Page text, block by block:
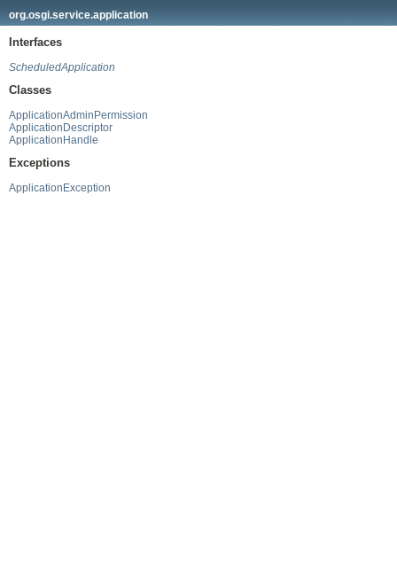
org.osgi.service.application
Interfaces
ScheduledApplication
Classes
ApplicationAdminPermission
ApplicationDescriptor
ApplicationHandle
Exceptions
ApplicationException